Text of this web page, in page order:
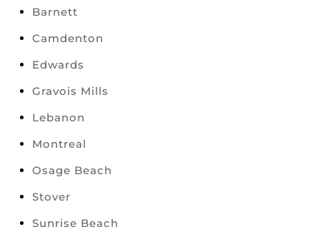
Barnett
Camdenton
Edwards
Gravois Mills
Lebanon
Montreal
Osage Beach
Stover
Sunrise Beach